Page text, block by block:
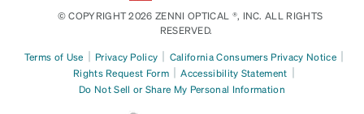
© COPYRIGHT 2026 ZENNI OPTICAL ®, INC. ALL RIGHTS
RESERVED.
Terms of Use | Privacy Policy | California Consumers Privacy Notice |
Rights Request Form | Accessibility Statement |
Do Not Sell or Share My Personal Information